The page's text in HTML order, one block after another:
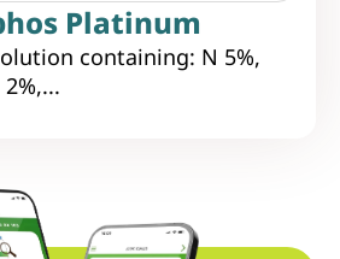
Platinum
containing: N 5%,